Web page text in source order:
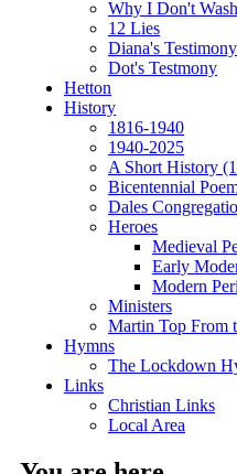
Why I Don't Wash
12 Lies
Diana's Testimony
Dot's Testmony
Hetton
History
1816-1940
1940-2025
A Short History
Bicentennial
Dales
Heroes
Medieval
Early
Modern
Ministers
Martin Top From
Hymns
The Lockdown
Links
Christian Links
Local Area